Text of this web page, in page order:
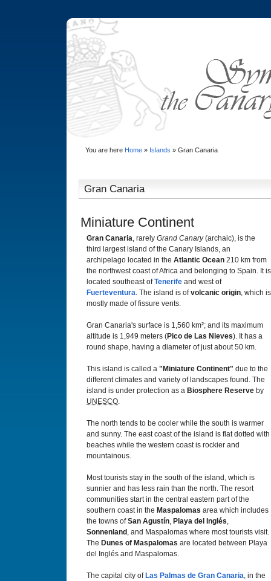
You are here Home» Islands » Gran Canaria
Gran Canaria
Miniature Continent
Gran Canaria, rarely Grand Canary(archaic), is the
third largest island of the Canary Islands, an
archipelago located in the Atlantic Ocean 210 km from
the northwest coast of Africa and belonging to Spain. It is
located southeast ofTenerife and west of
Fuerteventura. The island is ofvolcanic origin, which is
mostly made of fissure vents.
Gran Canaria's surface is 1,560 km²; and its maximum
altitude is 1,949 meters (Pico de Las Nieves). It has a
round shape, having a diameter of just about 50 km.
This island is called a "Miniature Continent" due to the
different climates and variety of landscapes found. The
island is under protection as a Biosphere Reserve by
UNESCO.
The north tends to be cooler while the south is warmer
and sunny. The east coast of the island is flat dotted with
beaches while the western coast is rockier and
mountainous.
Most tourists stay in the south of the island, which is
sunnier and has less rain than the north. The resort
communities start in the central eastern part of the
southern coast in the Maspalomas area which includes
the towns ofSan Agustín, Playa del Inglés,
Sonnenland , and Maspalomas where most tourists visit.
The Dunes of Maspalomas are located between Playa
del Inglés and Maspalomas.
The capital city of Las Palmas de Gran Canaria, in the